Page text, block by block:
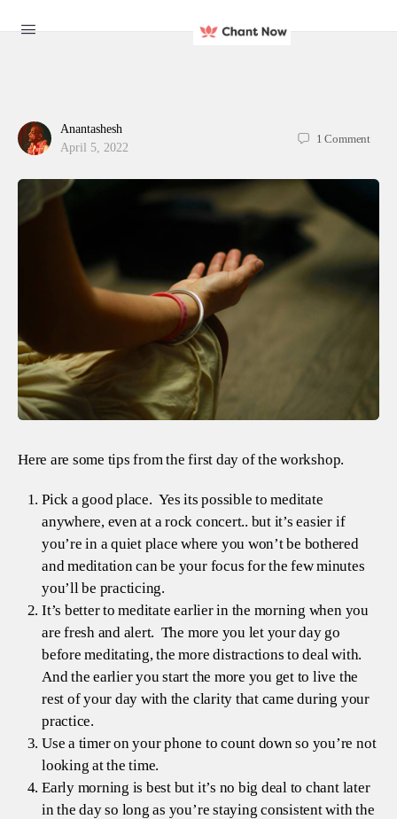
Anantashesh
April 5, 2022
1Comment
Here are some tips from the first day of the workshop.
Pick a good place. Yes its possible to meditate
anywhere, even at a rock concert.. but it’s easier if
you’re in a quiet place where you won’t be bothered
and meditation can be your focus for the few minutes
you’ll be practicing.
It’s better to meditate earlier in the morning when you
are fresh and alert. The more you let your day go
before meditating, the more distractions to deal with.
And the earlier you start the more you get to live the
rest of your day with the clarity that came during your
practice.
Use a timer on your phone to count down so you’re not
looking at the time.
Early morning is best but it’s no big deal to chant later
in the day so long as you’re staying consistent with the